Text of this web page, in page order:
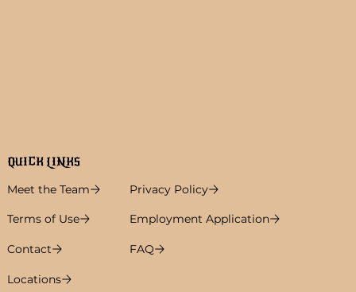
QUICK LINKS
Meet the Team
Privacy Policy
Terms of Use Employment Application
Contact FAQ
Locations